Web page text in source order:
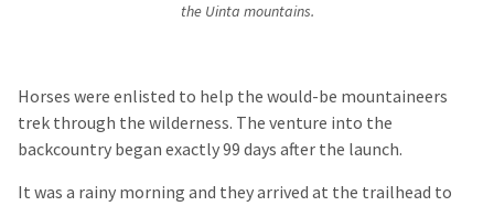
the Uinta mountains.
Horses were enlisted to help the would-be mountaineers
trek through the wilderness. The venture into the
backcountry began exactly 99 days after the launch.
It was a rainy morning and they arrived at the trailhead to